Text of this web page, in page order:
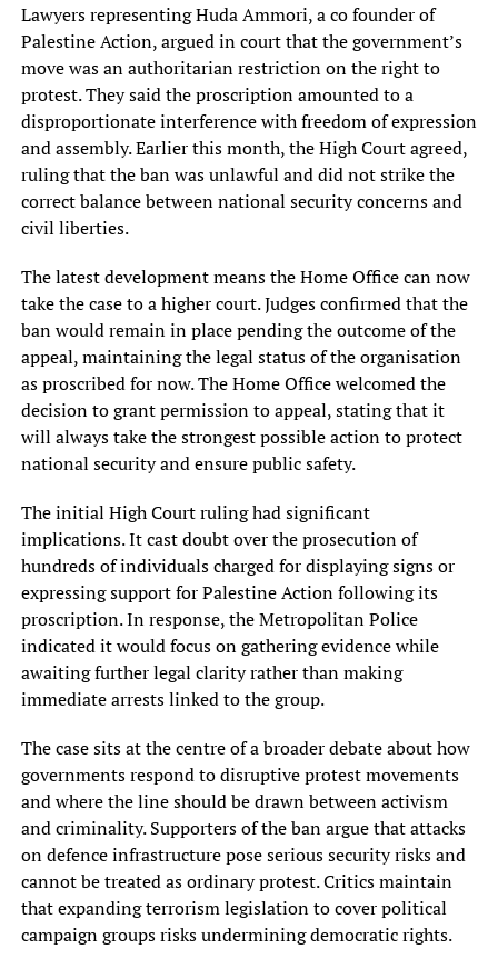
Lawyers representing Huda Ammori, a co founder of
Palestine Action, argued in court that the government’s
move was an authoritarian restriction on the right to
protest. They said the proscription amounted to a
disproportionate interference with freedom of expression
and assembly. Earlier this month, the High Court agreed,
ruling that the ban was unlawful and did not strike the
correct balance between national security concerns and
civil liberties.
The latest development means the Home Office can now
take the case to a higher court. Judges confirmed that the
ban would remain in place pending the outcome of the
appeal, maintaining the legal status of the organisation
as proscribed for now. The Home Office welcomed the
decision to grant permission to appeal, stating that it
will always take the strongest possible action to protect
national security and ensure public safety.
The initial High Court ruling had significant
implications. It cast doubt over the prosecution of
hundreds of individuals charged for displaying signs or
expressing support for Palestine Action following its
proscription. In response, the Metropolitan Police
indicated it would focus on gathering evidence while
awaiting further legal clarity rather than making
immediate arrests linked to the group.
The case sits at the centre of a broader debate about how
governments respond to disruptive protest movements
and where the line should be drawn between activism
and criminality. Supporters of the ban argue that attacks
on defence infrastructure pose serious security risks and
cannot be treated as ordinary protest. Critics maintain
that expanding terrorism legislation to cover political
campaign groups risks undermining democratic rights.